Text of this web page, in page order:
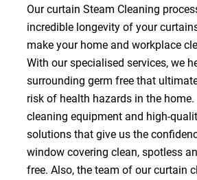
Our curtain Steam Cleaning
incredible longevity of your
make your home and workplace
With our specialised services, we
surrounding germ free that
risk of health hazards in the
cleaning equipment and high-
solutions that give us the
window covering clean, spotless
free. Also, the team of our curtain